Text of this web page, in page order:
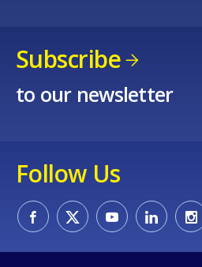
Subscribe
to our newsletter
Follow Us